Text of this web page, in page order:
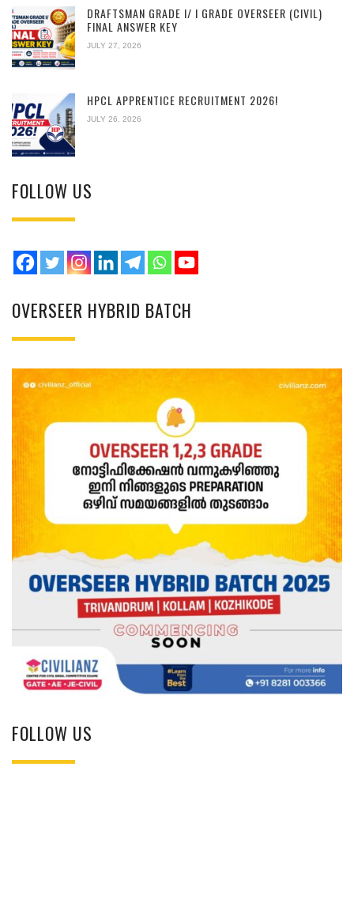
DRAFTSMAN GRADE I/ I GRADE OVERSEER (CIVIL)
FINAL ANSWER KEY
JULY 27, 2026
HPCL APPRENTICE RECRUITMENT 2026!
JULY 26, 2026
FOLLOW US
OVERSEER HYBRID BATCH
FOLLOW US